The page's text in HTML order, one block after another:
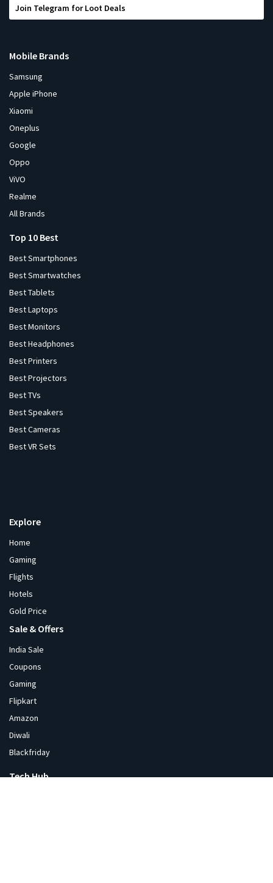
Join Telegram for Loot Deals
Mobile Brands
Samsung
Apple iPhone
Xiaomi
Oneplus
Google
Oppo
ViVO
Realme
All Brands
Top 10 Best
Best Smartphones
Best Smartwatches
Best Tablets
Best Laptops
Best Monitors
Best Headphones
Best Printers
Best Projectors
Best TVs
Best Speakers
Best Cameras
Best VR Sets
Explore
Home
Gaming
Flights
Hotels
Gold Price
Sale & Offers
India Sale
Coupons
Gaming
Flipkart
Amazon
Diwali
Blackfriday
Tech Hub